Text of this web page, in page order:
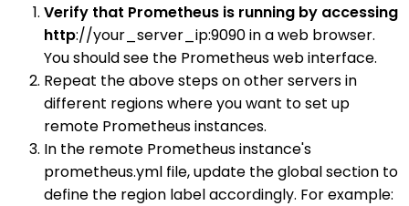
Verify that Prometheus is running by accessing
http://your_server_ip:9090 in a web browser.
You should see the Prometheus web interface.
Repeat the above steps on other servers in
different regions where you want to set up
remote Prometheus instances.
In the remote Prometheus instance's
prometheus.yml file, update the global section to
define the region label accordingly. For example: